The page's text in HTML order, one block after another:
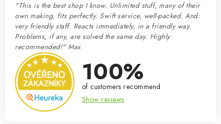
"This is the best shop I know. Unlimited stuff, many of their
own making, fits perfectly. Swift service, well-packed. And:
very friendly staff. Reacts immediately, in a friendly way.
Problems, if any, are solved the same day. Highly
recommended!" Max
100%
of customers recommend
Show reviews